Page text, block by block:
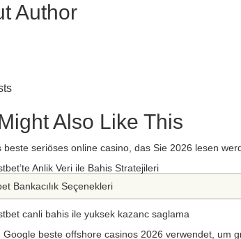
Author
Also Like This
beste seriöses online casino, das Sie 2026 lesen
Anlik Veri ile Bahis Stratejileri
Bankacılık Seçenekleri
canli bahis ile yuksek kazanc saglama
Google beste offshore casinos 2026 verwendet, um